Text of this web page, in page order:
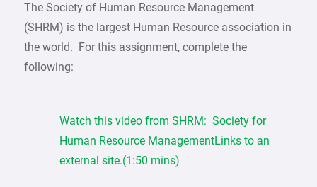
The Society of Human Resource Management
(SHRM) is the largest Human Resource association in
the world. For this assignment, complete the
following:
Watch this video from SHRM: Society for
Human Resource ManagementLinks to an
external site.(1:50 mins)